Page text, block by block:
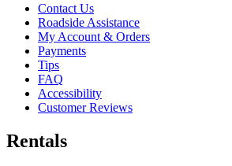
Contact Us
Roadside Assistance
My Account & Orders
Payments
Tips
FAQ
Accessibility
Customer Reviews
Rentals